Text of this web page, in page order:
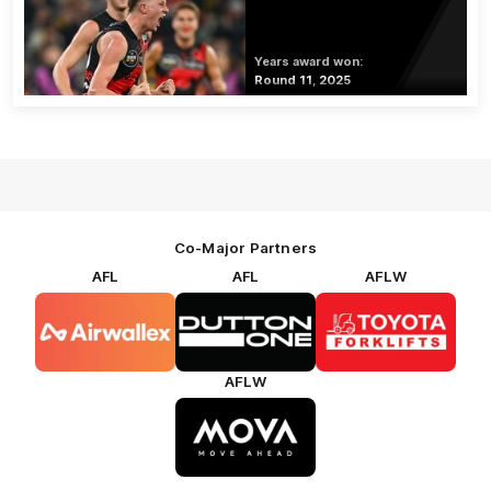
Years award won:
Round 11, 2025
Co-Major Partners
AFL
partner
AFL
of
partner
Dutton
AFLW
of
partner
Toyota
Forklifts
AFLW
of
partner
MOVA